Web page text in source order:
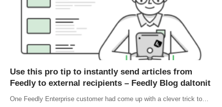
Use this pro tip to instantly send articles from
Feedly to external recipients – Feedly Blog daltonit
One Feedly Enterprise customer had come up with a clever trick to…